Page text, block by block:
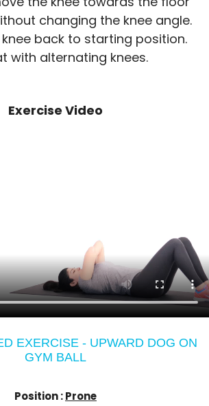
changing the knee angle.
back to starting position.
with alternating knees.
Exercise Video
EXERCISE - UPWARD DOG ON
GYM BALL
Position :Prone